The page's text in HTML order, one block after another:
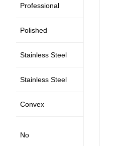
‎Professional
‎Polished
‎Stainless Steel
‎Stainless Steel
‎Convex
‎No